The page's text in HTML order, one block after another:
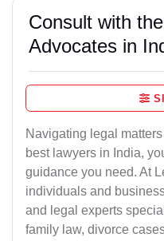
Consult with
Advocates in
Navigating legal
best lawyers in India,
guidance you need. At
individuals and
and legal experts
family law, divorce